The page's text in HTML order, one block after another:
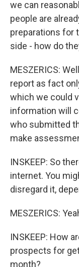
we can
people are
preparations for
side - how do
MESZERICS:
report as fact
which we could
information will
who submitted
make
INSKEEP: So
internet. You
disregard it,
MESZERICS:
INSKEEP: How
prospects for
month?